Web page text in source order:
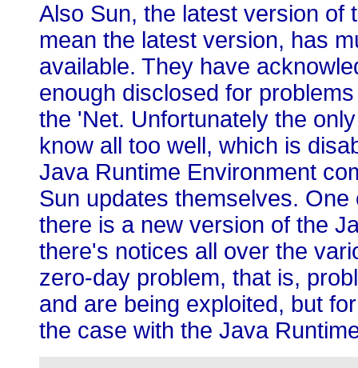
Also Sun, the latest version of
mean the latest version, has
available. They have
enough disclosed for
the 'Net. Unfortunately the
know all too well, which is
Java Runtime Environment
Sun updates themselves.
there is a new version of the
there's notices all over the
zero-day problem, that is,
and are being exploited, but
the case with the Java